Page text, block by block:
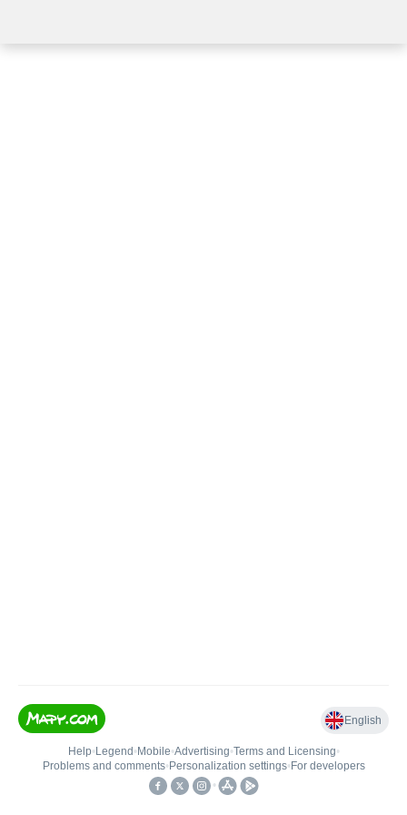
English
Help• Legend • Mobile•Advertising•Terms and Licensing•
Problems and comments• Personalization settings• For developers
•